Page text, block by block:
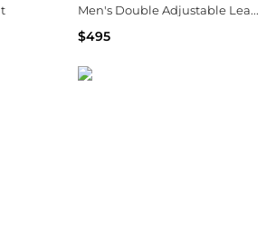
Men's Double Adjustable Leather Belt
$495